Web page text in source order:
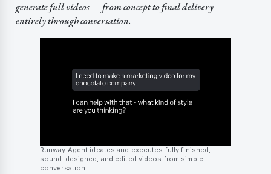
generate full videos — from concept to final delivery —
entirely through conversation.
Runway Agent ideates and executes fully finished,
sound-designed, and edited videos from simple
conversation.